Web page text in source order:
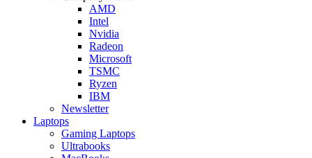
AMD
Intel
Nvidia
Radeon
Microsoft
TSMC
Ryzen
IBM
Newsletter
Laptops
Gaming Laptops
Ultrabooks